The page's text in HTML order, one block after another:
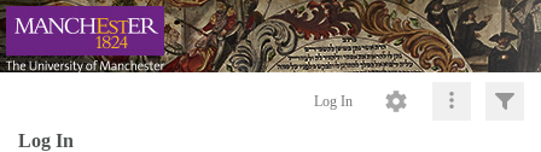
Log In
Log In